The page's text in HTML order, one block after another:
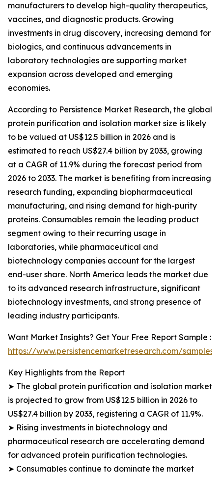
manufacturers to develop high-quality therapeutics,
vaccines, and diagnostic products. Growing
investments in drug discovery, increasing demand for
biologics, and continuous advancements in
laboratory technologies are supporting market
expansion across developed and emerging
economies.
According to Persistence Market Research, the global
protein purification and isolation market size is likely
to be valued at US$12.5 billion in 2026 and is
estimated to reach US$27.4 billion by 2033, growing
at a CAGR of 11.9% during the forecast period from
2026 to 2033. The market is benefiting from increasing
research funding, expanding biopharmaceutical
manufacturing, and rising demand for high-purity
proteins. Consumables remain the leading product
segment owing to their recurring usage in
laboratories, while pharmaceutical and
biotechnology companies account for the largest
end-user share. North America leads the market due
to its advanced research infrastructure, significant
biotechnology investments, and strong presence of
leading industry participants.
Want Market Insights? Get Your Free Report Sample :
https://www.persistencemarketresearch.com/samples/
Key Highlights from the Report
➤ The global protein purification and isolation market
is projected to grow from US$12.5 billion in 2026 to
US$27.4 billion by 2033, registering a CAGR of 11.9%.
➤ Rising investments in biotechnology and
pharmaceutical research are accelerating demand
for advanced protein purification technologies.
➤ Consumables continue to dominate the market